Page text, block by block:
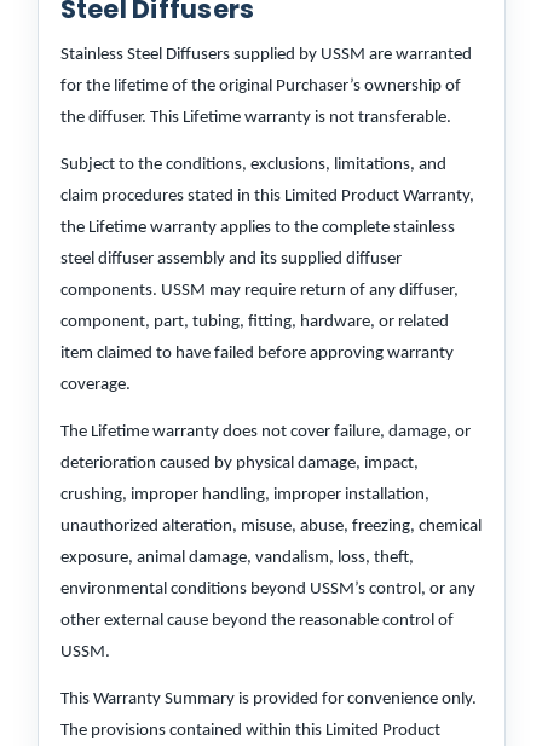
Steel Diffusers
Stainless Steel Diffusers supplied by USSM are warranted
for the lifetime of the original Purchaser’s ownership of
the diffuser. This Lifetime warranty is not transferable.
Subject to the conditions, exclusions, limitations, and
claim procedures stated in this Limited Product Warranty,
the Lifetime warranty applies to the complete stainless
steel diffuser assembly and its supplied diffuser
components. USSM may require return of any diffuser,
component, part, tubing, fitting, hardware, or related
item claimed to have failed before approving warranty
coverage.
The Lifetime warranty does not cover failure, damage, or
deterioration caused by physical damage, impact,
crushing, improper handling, improper installation,
unauthorized alteration, misuse, abuse, freezing, chemical
exposure, animal damage, vandalism, loss, theft,
environmental conditions beyond USSM’s control, or any
other external cause beyond the reasonable control of
USSM.
This Warranty Summary is provided for convenience only.
The provisions contained within this Limited Product